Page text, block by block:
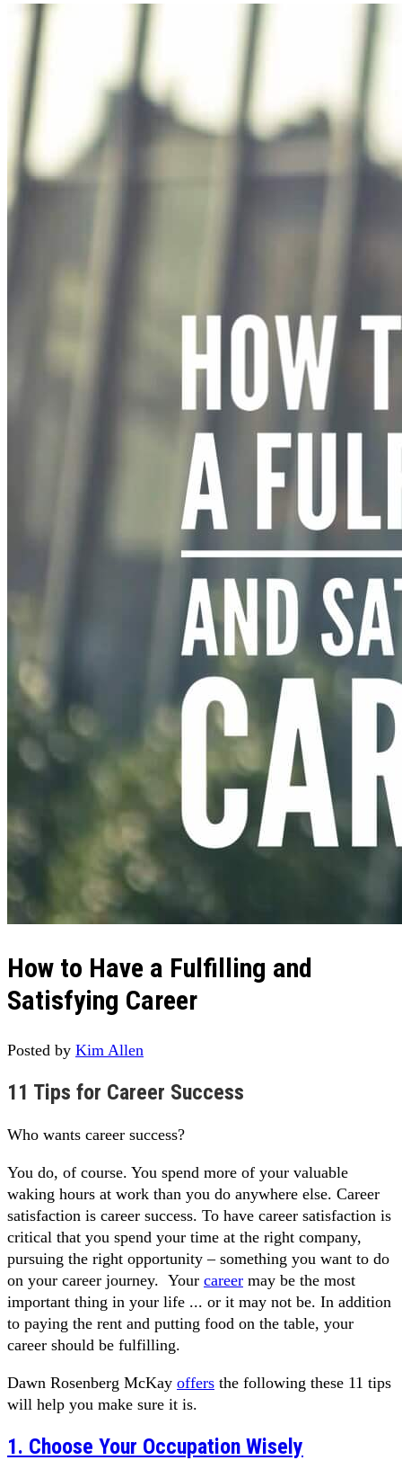
How to Have a Fulfilling and
Satisfying Career
Posted by Kim Allen
11 Tips for Career Success
Who wants career success?
You do, of course. You spend more of your valuable
waking hours at work than you do anywhere else. Career
satisfaction is career success. To have career satisfaction is
critical that you spend your time at the right company,
pursuing the right opportunity – something you want to do
on your career journey. Your career may be the most
important thing in your life ... or it may not be. In addition
to paying the rent and putting food on the table, your
career should be fulfilling.
Dawn Rosenberg McKay offers the following these 11 tips
will help you make sure it is.
1. Choose Your Occupation Wisely